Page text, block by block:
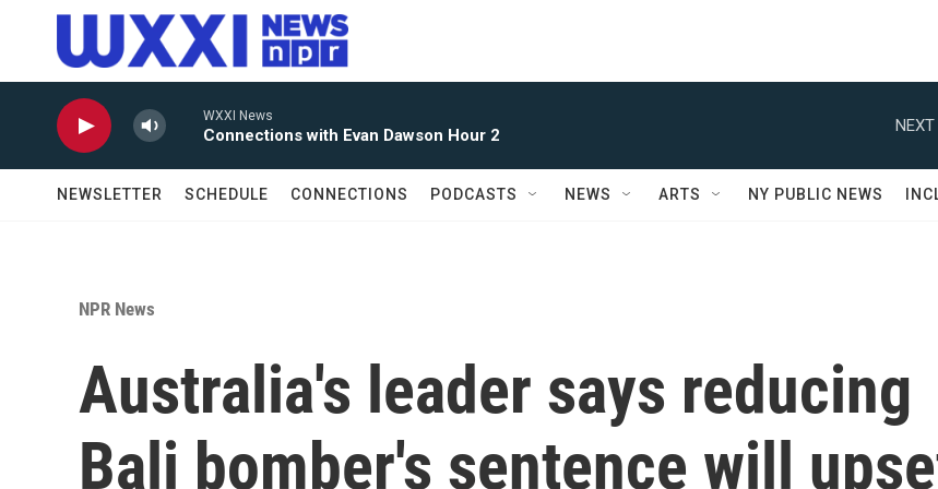
Skip to main content
WXXI News
Connections with Evan Dawson Hour 2
NEXT
NEWSLETTER SCHEDULE CONNECTIONS PODCASTS NEWS ARTS NY PUBLIC NEWS
NPR News
Australia's leader says reducing
Bali bomber's sentence will